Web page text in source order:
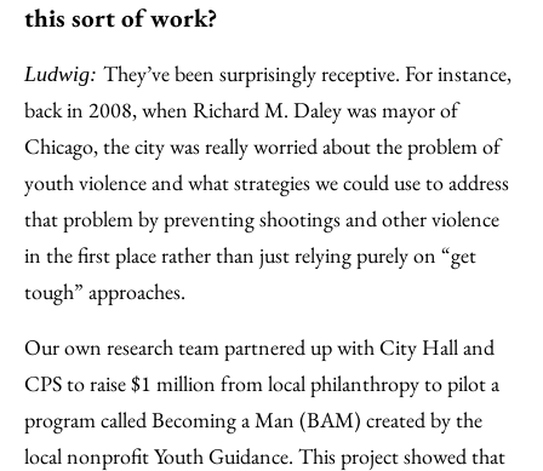
this sort of work?
Ludwig: They’ve been surprisingly receptive. For instance,
back in 2008, when Richard M. Daley was mayor of
Chicago, the city was really worried about the problem of
youth violence and what strategies we could use to address
that problem by preventing shootings and other violence
in the first place rather than just relying purely on “get
tough” approaches.
Our own research team partnered up with City Hall and
CPS to raise $1 million from local philanthropy to pilot a
program called Becoming a Man (BAM) created by the
local nonprofit Youth Guidance. This project showed that